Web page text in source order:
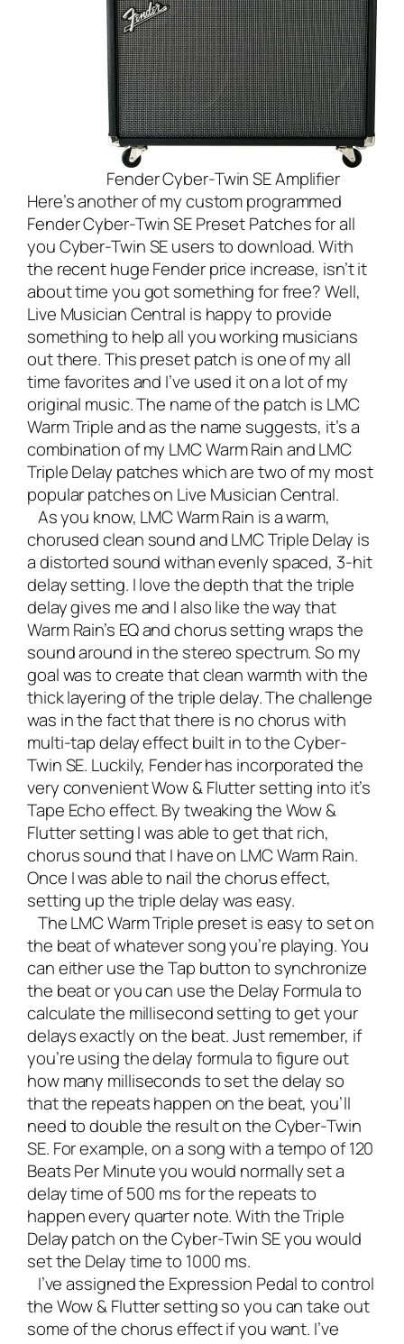
Fender Cyber-Twin SE Amplifier
Here’s another of my custom programmed
Fender Cyber-Twin SE Preset Patches for all
you Cyber-Twin SE users to download. With
the recent huge Fender price increase, isn’t it
about time you got something for free? Well,
Live Musician Central is happy to provide
something to help all you working musicians
out there. This preset patch is one of my all
time favorites and I’ve used it on a lot of my
original music. The name of the patch is LMC
Warm Triple and as the name suggests, it’s a
combination of my LMC Warm RainandLMC
Triple Delay patches which are two of my most
popular patches on Live Musician Central.
As you know, LMC Warm Rain is a warm,
chorused clean sound and LMC Triple Delay is
a distorted sound withan evenly spaced, 3-hit
delay setting. I love the depth that the triple
delay gives me and I also like the way that
Warm Rain’s EQ and chorus setting wraps the
sound around in the stereo spectrum. So my
goal was to create that clean warmth with the
thick layering of the triple delay. The challenge
was in the fact that there is no chorus with
multi-tap delay effect built in to the Cyber-
Twin SE. Luckily, Fender has incorporated the
very convenient Wow & Flutter setting into it’s
Tape Echo effect. By tweaking the Wow &
Flutter setting I was able to get that rich,
chorus sound that I have on LMC Warm Rain.
Once I was able to nail the chorus effect,
setting up the triple delay was easy.
The LMC Warm Triple preset is easy to set on
the beat of whatever song you’re playing. You
can either use the Tap button to synchronize
the beat or you can use the Delay Formulato
calculate the millisecond setting to get your
delays exactly on the beat. Just remember, if
you’re using the delay formula to figure out
how many milliseconds to set the delay so
that the repeats happen on the beat, you’ll
need to double the result on the Cyber-Twin
SE. For example, on a song with a tempo of 120
Beats Per Minute you would normally set a
delay time of 500 ms for the repeats to
happen every quarter note. With the Triple
Delay patch on the Cyber-Twin SE you would
set the Delay time to 1000 ms.
I’ve assigned the Expression Pedal to control
the Wow & Flutter setting so you can take out
some of the chorus effect if you want. I’ve